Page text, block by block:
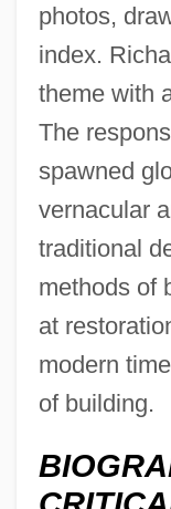
photos,
index.
theme with
The
spawned
vernacular
traditional
methods of
at
modern
of building.